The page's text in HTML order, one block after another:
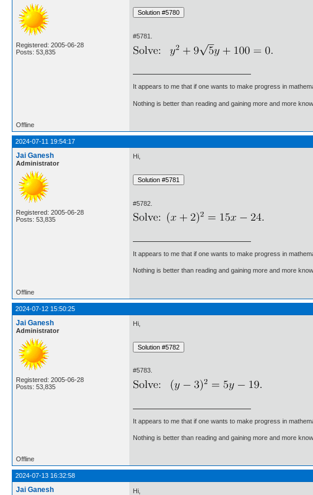
Registered: 2005-06-28
Posts: 53,835
#5781.
It appears to me that if one wants to make progress in
Nothing is better than reading and gaining more and more
Offline
2024-07-11 19:54:17
Jai Ganesh
Administrator
Registered: 2005-06-28
Posts: 53,835
Hi,
#5782.
It appears to me that if one wants to make progress in
Nothing is better than reading and gaining more and more
Offline
2024-07-12 15:50:25
Jai Ganesh
Administrator
Registered: 2005-06-28
Posts: 53,835
Hi,
#5783.
It appears to me that if one wants to make progress in
Nothing is better than reading and gaining more and more
Offline
2024-07-13 16:32:58
Jai Ganesh Hi,